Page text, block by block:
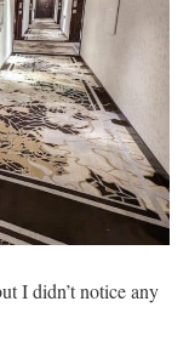
I didn’t notice any